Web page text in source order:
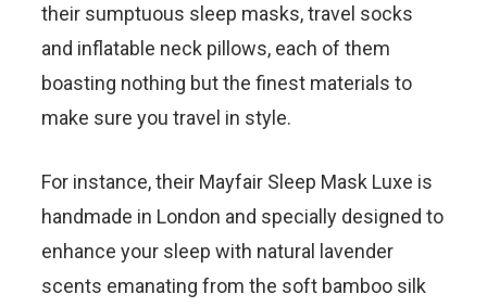
their sumptuous sleep masks, travel socks
and inflatable neck pillows, each of them
boasting nothing but the finest materials to
make sure you travel in style.
For instance, their Mayfair Sleep Mask Luxe is
handmade in London and specially designed to
enhance your sleep with natural lavender
scents emanating from the soft bamboo silk